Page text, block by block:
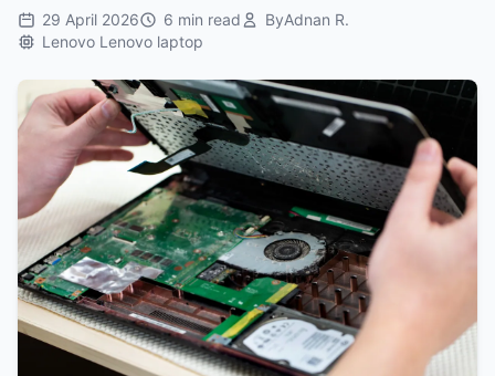
29 April 2026 6 min read ByAdnan R.
Lenovo Lenovo laptop